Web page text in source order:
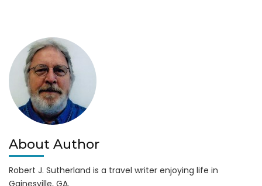
About Author
Robert J. Sutherland is a travel writer enjoying life in